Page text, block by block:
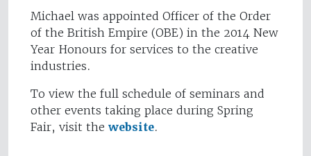
Michael was appointed Officer of the Order
of the British Empire (OBE) in the 2014 New
Year Honours for services to the creative
industries.
To view the full schedule of seminars and
other events taking place during Spring
Fair, visit the website.